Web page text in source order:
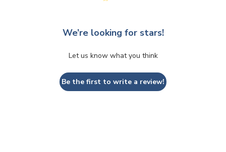
We’re looking for stars!
Let us know what you think
Be the first to write a review!